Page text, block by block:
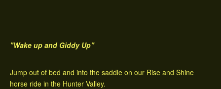
"Wake up and Giddy Up"
Jump out of bed and into the saddle on our Rise and Shine
horse ride in the Hunter Valley.